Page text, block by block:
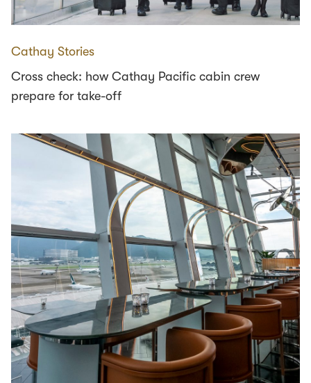
Cathay Stories
Cross check: how Cathay Pacific cabin crew
prepare for take-off